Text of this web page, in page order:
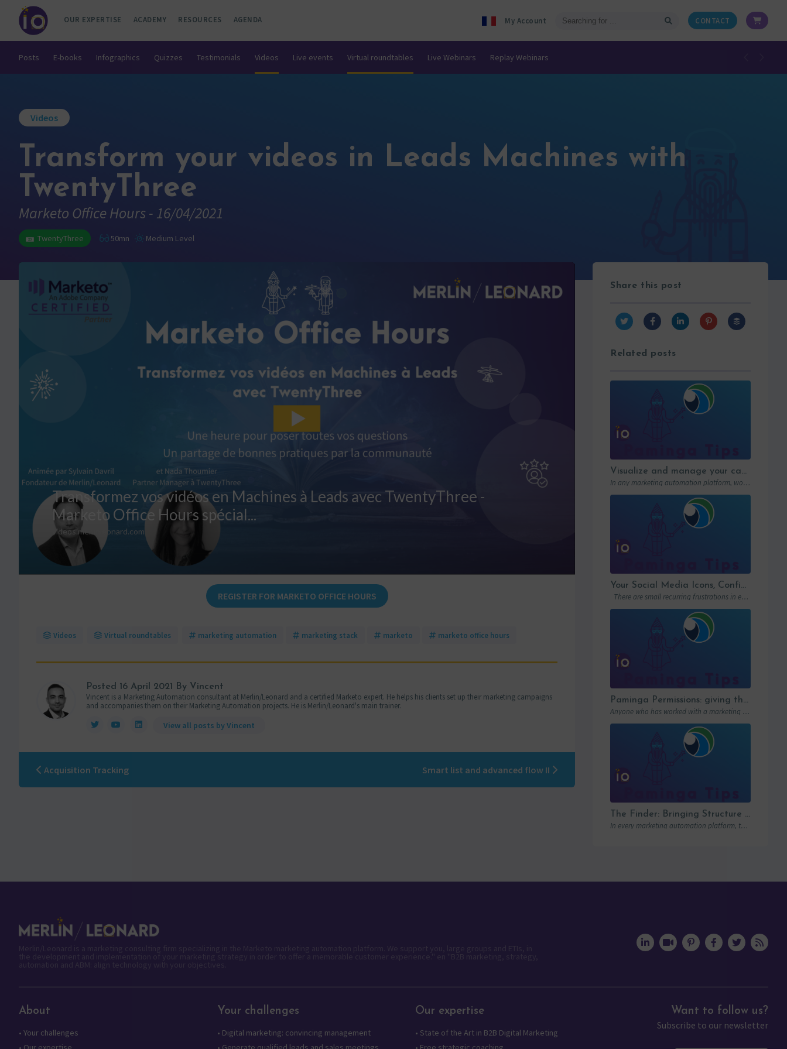
OUR EXPERTISE ACADEMY RESOURCES AGENDA My Account CONTACT
Posts E-books Infographics Quizzes Testimonials Videos Live events Virtual roundtables Live Webinars Replay Webinars
Videos
Transform your videos in Leads Machines with
TwentyThree
Marketo Office Hours - 16/04/2021
TwentyThree 50mn Medium Level
REGISTER FOR MARKETO OFFICE HOURS
Videos Virtual roundtables marketing automation marketing stack marketo marketo office hours
Posted 16 April 2021 By Vincent
Vincent is a Marketing Automation consultant at Merlin/Leonard and a certified Marketo expert. He helps his clients set up their marketing campaigns
and accompanies them on their Marketing Automation projects. He is Merlin/Leonard's main trainer.
View all posts by Vincent
Acquisition Tracking Smart list and advanced flow II
Share this post
Related posts
Visualize and manage your campaigns with Paminga’s graphic workflows
In any marketing automation platform, workflows are the engine. But let’s be honest: in…
Your Social Media Icons, Configured Once and For All
There are small recurring frustrations in every marketing ops workflow. Hunting down a…
Paminga Permissions: giving the right access to the right people
Anyone who has worked with a marketing automation platform knows one thing: permissions matter….
The Finder: Bringing Structure to Team Collaboration
In every marketing automation platform, there comes a point where the real question is…
About
• Your challenges
Your challenges
• Digital marketing: convincing management
Our expertise
• State of the Art in B2B Digital Marketing
Want to follow us?
Subscribe to our newsletter